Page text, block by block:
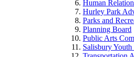
Human
Hurley Park
Parks and
Planning Board
Public Arts
Salisbury